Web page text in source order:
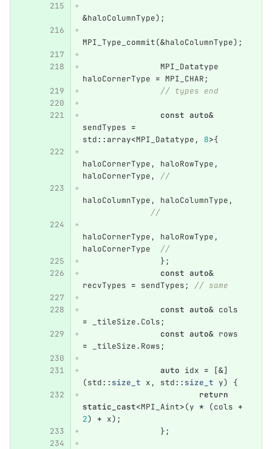
&haloColumnType);
MPI_Type_commit(&haloColumnType);
MPI_Datatype
haloCornerType = MPI_CHAR;
// types end
const auto&
sendTypes =
std:: array<MPI_Datatype , 8>{
haloCornerType , haloRowType ,
haloCornerType , //
haloColumnType , haloColumnType ,
//
haloCornerType , haloRowType ,
haloCornerType
//
};
const auto&
recvTypes = sendTypes; // same
const auto& cols
=
_tileSize. Cols;
const auto& rows
=
_tileSize. Rows;
auto idx = [&]
(std:: size_t x , std:: size_t y)
{
return
static_cast<MPI_Aint>(y * (cols +
2) + x);
};